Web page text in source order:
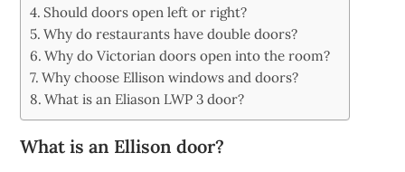
Should doors open left or right?
Why do restaurants have double doors?
Why do Victorian doors open into the room?
Why choose Ellison windows and doors?
What is an Eliason LWP 3 door?
What is an Ellison door?